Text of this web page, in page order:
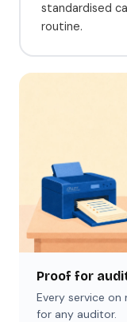
standardised
routine.
Proof for
Every service on
for any auditor.